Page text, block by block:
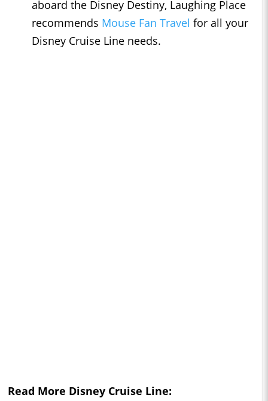
aboard the Disney Destiny, Laughing Place
recommends Mouse Fan Travel for all your
Disney Cruise Line needs.
Read More Disney Cruise Line: